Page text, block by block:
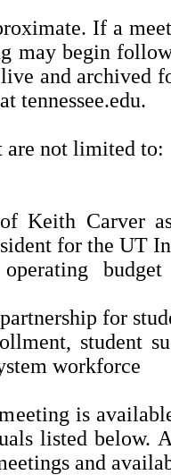
If a
may begin
and archived
tennessee.edu.
are not limited to:
Keith Carver
for the UT
for
student
workforce
is
listed below.
and